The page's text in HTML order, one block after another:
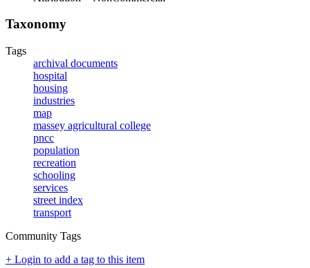
Taxonomy
Tags
archival documents
hospital
housing
industries
map
massey agricultural college
pncc
population
recreation
schooling
services
street index
transport
Community Tags
+ Login to add a tag to this item